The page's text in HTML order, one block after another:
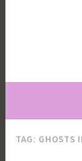
TAG: GHOSTS